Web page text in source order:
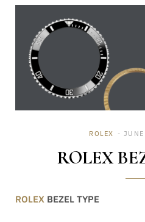
ROLEX
ROLEX
ROLEX BEZEL TYPE